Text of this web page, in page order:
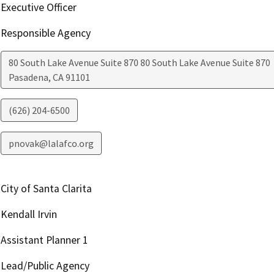
Executive Officer
Responsible Agency
80 South Lake Avenue Suite 870 80 South Lake Avenue Suite 870
Pasadena, CA91101
(626) 204-6500
pnovak@lalafco.org
City of Santa Clarita
Kendall Irvin
Assistant Planner 1
Lead/Public Agency